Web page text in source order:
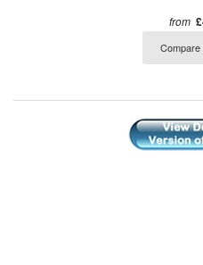
from
Compare